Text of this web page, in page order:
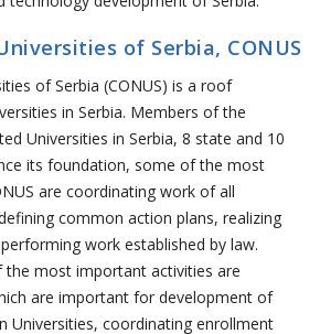
of Serbia, CONUS
of Serbia (CONUS) is a roof
in Serbia. Members of the
Universities in Serbia, 8 state and 10
its foundation, some of the most
are coordinating work of all
common action plans, realizing
work established by law.
most important activities are
are important for development of
Universities, coordinating enrollment